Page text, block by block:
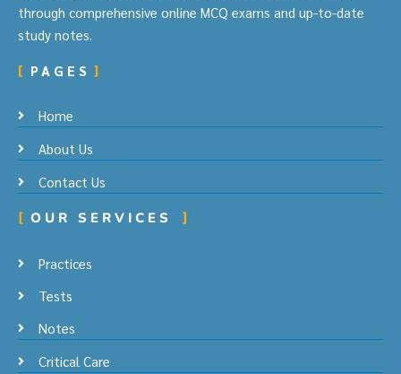
through comprehensive online MCQ exams and up-to-date
study notes.
PAGES
Home
About Us
Contact Us
OUR SERVICES
Practices
Tests
Notes
Critical Care